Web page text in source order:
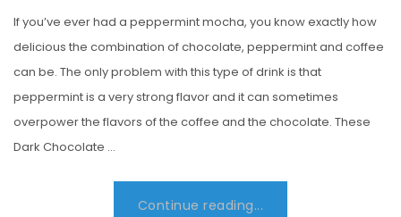
If you’ve ever had a peppermint mocha, you know exactly how
delicious the combination of chocolate, peppermint and coffee
can be. The only problem with this type of drink is that
peppermint is a very strong flavor and it can sometimes
overpower the flavors of the coffee and the chocolate. These
Dark Chocolate …
Continue reading...